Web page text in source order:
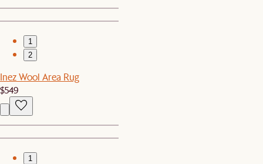
1
2
Inez Wool Area Rug
$549
1